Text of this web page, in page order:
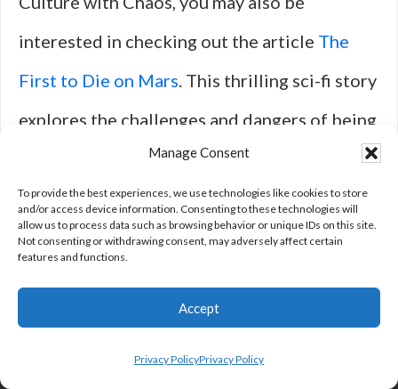
Manage Consent
To provide the best experiences, we use technologies like cookies to store
and/or access device information. Consenting to these technologies will
allow us to process data such as browsing behavior or unique IDs on this site.
Not consenting or withdrawing consent, may adversely affect certain
features and functions.
Accept
Privacy PolicyPrivacy Policy
interested in checking out the article The
First to Die on Mars. This thrilling sci-fi story
explores the challenges and dangers of being
the first human to set foot on the red planet.
With a mix of suspense, drama, and
unexpected twists, this article is sure to keep